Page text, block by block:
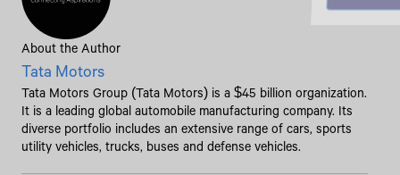
About the Author
Tata Motors
Tata Motors Group (Tata Motors) is a $45 billion organization.
It is a leading global automobile manufacturing company. Its
diverse portfolio includes an extensive range of cars, sports
utility vehicles, trucks, buses and defense vehicles.